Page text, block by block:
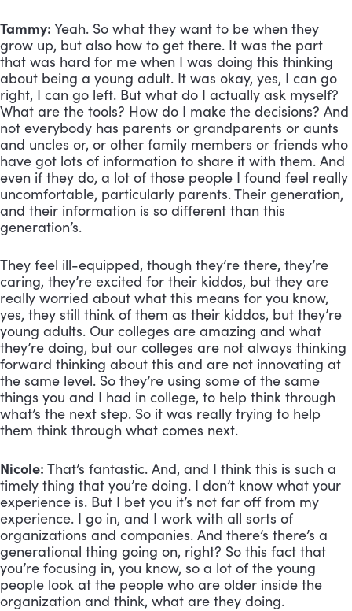
Tammy: Yeah. So what they want to be when they
grow up, but also how to get there. It was the part
that was hard for me when I was doing this thinking
about being a young adult. It was okay, yes, I can go
right, I can go left. But what do I actually ask myself?
What are the tools? How do I make the decisions? And
not everybody has parents or grandparents or aunts
and uncles or, or other family members or friends who
have got lots of information to share it with them. And
even if they do, a lot of those people I found feel really
uncomfortable, particularly parents. Their generation,
and their information is so different than this
generation’s.
They feel ill-equipped, though they’re there, they’re
caring, they’re excited for their kiddos, but they are
really worried about what this means for you know,
yes, they still think of them as their kiddos, but they’re
young adults. Our colleges are amazing and what
they’re doing, but our colleges are not always thinking
forward thinking about this and are not innovating at
the same level. So they’re using some of the same
things you and I had in college, to help think through
what’s the next step. So it was really trying to help
them think through what comes next.
Nicole: That’s fantastic. And, and I think this is such a
timely thing that you’re doing. I don’t know what your
experience is. But I bet you it’s not far off from my
experience. I go in, and I work with all sorts of
organizations and companies. And there’s there’s a
generational thing going on, right? So this fact that
you’re focusing in, you know, so a lot of the young
people look at the people who are older inside the
organization and think, what are they doing.